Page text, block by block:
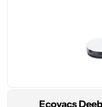
Ecovacs